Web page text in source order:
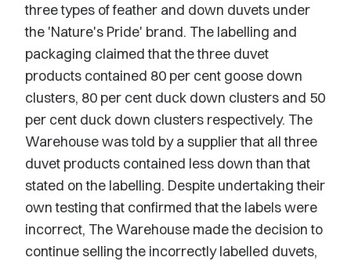
three types of feather and down duvets under
the 'Nature's Pride' brand. The labelling and
packaging claimed that the three duvet
products contained 80 per cent goose down
clusters, 80 per cent duck down clusters and 50
per cent duck down clusters respectively. The
Warehouse was told by a supplier that all three
duvet products contained less down than that
stated on the labelling. Despite undertaking their
own testing that confirmed that the labels were
incorrect, The Warehouse made the decision to
continue selling the incorrectly labelled duvets,